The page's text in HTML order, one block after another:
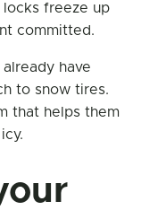
freeze up
committed.
have
to snow tires.
that helps them